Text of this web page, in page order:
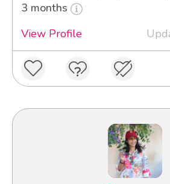
3 months
View Profile